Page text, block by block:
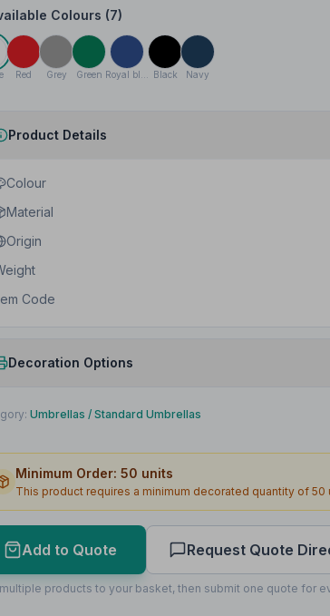
Colours (7)
Red Grey Green Black Navy
Product Details
Colour
Material
Origin
Code
Decoration Options
Print Method
Print Area
Max Colours
Lead Time
Area Preview
Umbrellas / Standard Umbrellas
Minimum Order: 50 units
This product requires a minimum decorated quantity of 50
Add to Quote Request Quote
products to your basket, then submit one quote for